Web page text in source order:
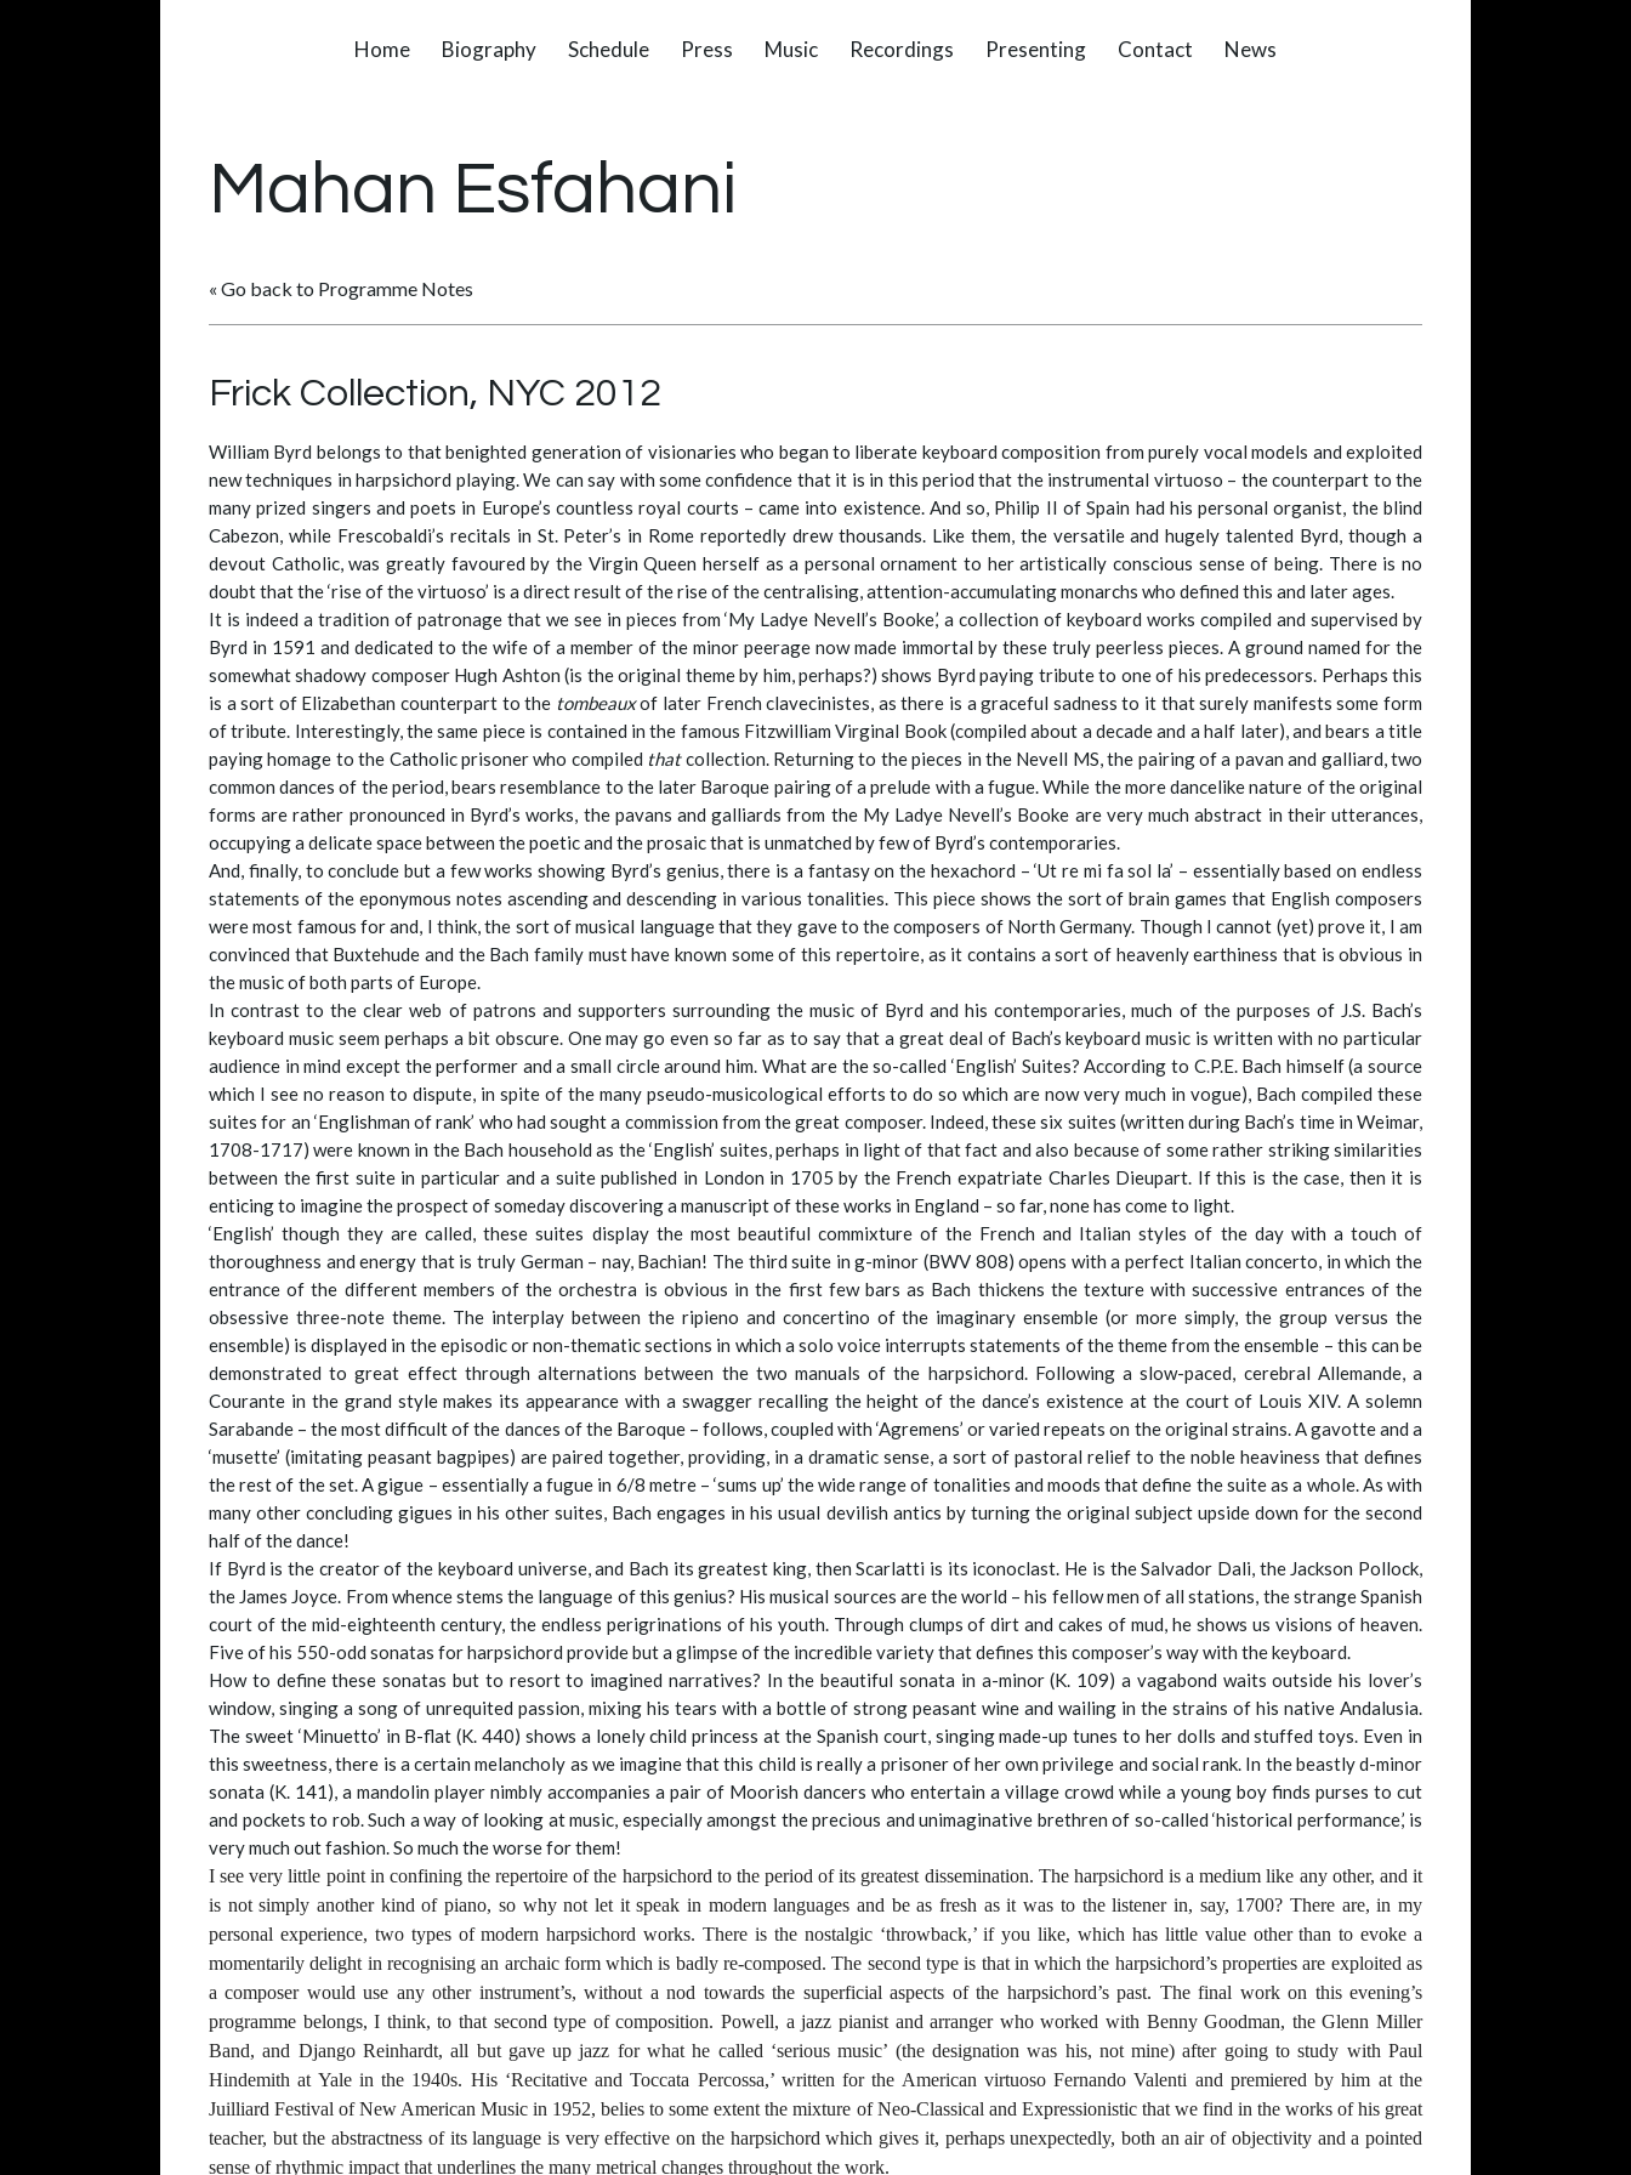
Home Biography Schedule Press Music Recordings Presenting Contact News
Mahan Esfahani
« Go back to Programme Notes
Frick Collection, NYC 2012
William Byrd belongs to that benighted generation of visionaries who began to liberate keyboard composition from purely vocal models and exploited
new techniques in harpsichord playing. We can say with some confidence that it is in this period that the instrumental virtuoso – the counterpart to the
many prized singers and poets in Europe’s countless royal courts – came into existence. And so, Philip II of Spain had his personal organist, the blind
Cabezon, while Frescobaldi’s recitals in St. Peter’s in Rome reportedly drew thousands. Like them, the versatile and hugely talented Byrd, though a
devout Catholic, was greatly favoured by the Virgin Queen herself as a personal ornament to her artistically conscious sense of being. There is no
doubt that the ‘rise of the virtuoso’ is a direct result of the rise of the centralising, attention-accumulating monarchs who defined this and later ages.
It is indeed a tradition of patronage that we see in pieces from ‘My Ladye Nevell’s Booke,’ a collection of keyboard works compiled and supervised by
Byrd in 1591 and dedicated to the wife of a member of the minor peerage now made immortal by these truly peerless pieces. A ground named for the
somewhat shadowy composer Hugh Ashton (is the original theme by him, perhaps?) shows Byrd paying tribute to one of his predecessors. Perhaps this
is a sort of Elizabethan counterpart to the tombeauxof later French clavecinistes, as there is a graceful sadness to it that surely manifests some form
of tribute. Interestingly, the same piece is contained in the famous Fitzwilliam Virginal Book (compiled about a decade and a half later), and bears a title
paying homage to the Catholic prisoner who compiled thatcollection. Returning to the pieces in the Nevell MS, the pairing of a pavan and galliard, two
common dances of the period, bears resemblance to the later Baroque pairing of a prelude with a fugue. While the more dancelike nature of the original
forms are rather pronounced in Byrd’s works, the pavans and galliards from the My Ladye Nevell’s Booke are very much abstract in their utterances,
occupying a delicate space between the poetic and the prosaic that is unmatched by few of Byrd’s contemporaries.
And, finally, to conclude but a few works showing Byrd’s genius, there is a fantasy on the hexachord – ‘Ut re mi fa sol la’ – essentially based on endless
statements of the eponymous notes ascending and descending in various tonalities. This piece shows the sort of brain games that English composers
were most famous for and, I think, the sort of musical language that they gave to the composers of North Germany. Though I cannot (yet) prove it, I am
convinced that Buxtehude and the Bach family must have known some of this repertoire, as it contains a sort of heavenly earthiness that is obvious in
the music of both parts of Europe.
In contrast to the clear web of patrons and supporters surrounding the music of Byrd and his contemporaries, much of the purposes of J.S. Bach’s
keyboard music seem perhaps a bit obscure. One may go even so far as to say that a great deal of Bach’s keyboard music is written with no particular
audience in mind except the performer and a small circle around him. What are the so-called ‘English’ Suites? According to C.P.E. Bach himself (a source
which I see no reason to dispute, in spite of the many pseudo-musicological efforts to do so which are now very much in vogue), Bach compiled these
suites for an ‘Englishman of rank’ who had sought a commission from the great composer. Indeed, these six suites (written during Bach’s time in Weimar,
1708-1717) were known in the Bach household as the ‘English’ suites, perhaps in light of that fact and also because of some rather striking similarities
between the first suite in particular and a suite published in London in 1705 by the French expatriate Charles Dieupart. If this is the case, then it is
enticing to imagine the prospect of someday discovering a manuscript of these works in England – so far, none has come to light.
‘English’ though they are called, these suites display the most beautiful commixture of the French and Italian styles of the day with a touch of
thoroughness and energy that is truly German – nay, Bachian! The third suite in g-minor (BWV 808) opens with a perfect Italian concerto, in which the
entrance of the different members of the orchestra is obvious in the first few bars as Bach thickens the texture with successive entrances of the
obsessive three-note theme. The interplay between the ripieno and concertino of the imaginary ensemble (or more simply, the group versus the
ensemble) is displayed in the episodic or non-thematic sections in which a solo voice interrupts statements of the theme from the ensemble – this can be
demonstrated to great effect through alternations between the two manuals of the harpsichord. Following a slow-paced, cerebral Allemande, a
Courante in the grand style makes its appearance with a swagger recalling the height of the dance’s existence at the court of Louis XIV. A solemn
Sarabande – the most difficult of the dances of the Baroque – follows, coupled with ‘Agremens’ or varied repeats on the original strains. A gavotte and a
‘musette’ (imitating peasant bagpipes) are paired together, providing, in a dramatic sense, a sort of pastoral relief to the noble heaviness that defines
the rest of the set. A gigue – essentially a fugue in 6/8 metre – ‘sums up’ the wide range of tonalities and moods that define the suite as a whole. As with
many other concluding gigues in his other suites, Bach engages in his usual devilish antics by turning the original subject upside down for the second
half of the dance!
If Byrd is the creator of the keyboard universe, and Bach its greatest king, then Scarlatti is its iconoclast. He is the Salvador Dali, the Jackson Pollock,
the James Joyce. From whence stems the language of this genius? His musical sources are the world – his fellow men of all stations, the strange Spanish
court of the mid-eighteenth century, the endless perigrinations of his youth. Through clumps of dirt and cakes of mud, he shows us visions of heaven.
Five of his 550-odd sonatas for harpsichord provide but a glimpse of the incredible variety that defines this composer’s way with the keyboard.
How to define these sonatas but to resort to imagined narratives? In the beautiful sonata in a-minor (K. 109) a vagabond waits outside his lover’s
window, singing a song of unrequited passion, mixing his tears with a bottle of strong peasant wine and wailing in the strains of his native Andalusia.
The sweet ‘Minuetto’ in B-flat (K. 440) shows a lonely child princess at the Spanish court, singing made-up tunes to her dolls and stuffed toys. Even in
this sweetness, there is a certain melancholy as we imagine that this child is really a prisoner of her own privilege and social rank. In the beastly d-minor
sonata (K. 141), a mandolin player nimbly accompanies a pair of Moorish dancers who entertain a village crowd while a young boy finds purses to cut
and pockets to rob. Such a way of looking at music, especially amongst the precious and unimaginative brethren of so-called ‘historical performance,’ is
very much out fashion. So much the worse for them!
I see very little point in confining the repertoire of the harpsichord to the period of its greatest dissemination. The harpsichord is a medium like any other, and it
is not simply another kind of piano, so why not let it speak in modern languages and be as fresh as it was to the listener in, say, 1700? There are, in my
personal experience, two types of modern harpsichord works. There is the nostalgic ‘throwback,’ if you like, which has little value other than to evoke a
momentarily delight in recognising an archaic form which is badly re-composed. The second type is that in which the harpsichord’s properties are exploited as
a composer would use any other instrument’s, without a nod towards the superficial aspects of the harpsichord’s past. The final work on this evening’s
programme belongs, I think, to that second type of composition. Powell, a jazz pianist and arranger who worked with Benny Goodman, the Glenn Miller
Band, and Django Reinhardt, all but gave up jazz for what he called ‘serious music’ (the designation was his, not mine) after going to study with Paul
Hindemith at Yale in the 1940s. His ‘Recitative and Toccata Percossa,’ written for the American virtuoso Fernando Valenti and premiered by him at the
Juilliard Festival of New American Music in 1952, belies to some extent the mixture of Neo-Classical and Expressionistic that we find in the works of his great
teacher, but the abstractness of its language is very effective on the harpsichord which gives it, perhaps unexpectedly, both an air of objectivity and a pointed
sense of rhythmic impact that underlines the many metrical changes throughout the work.